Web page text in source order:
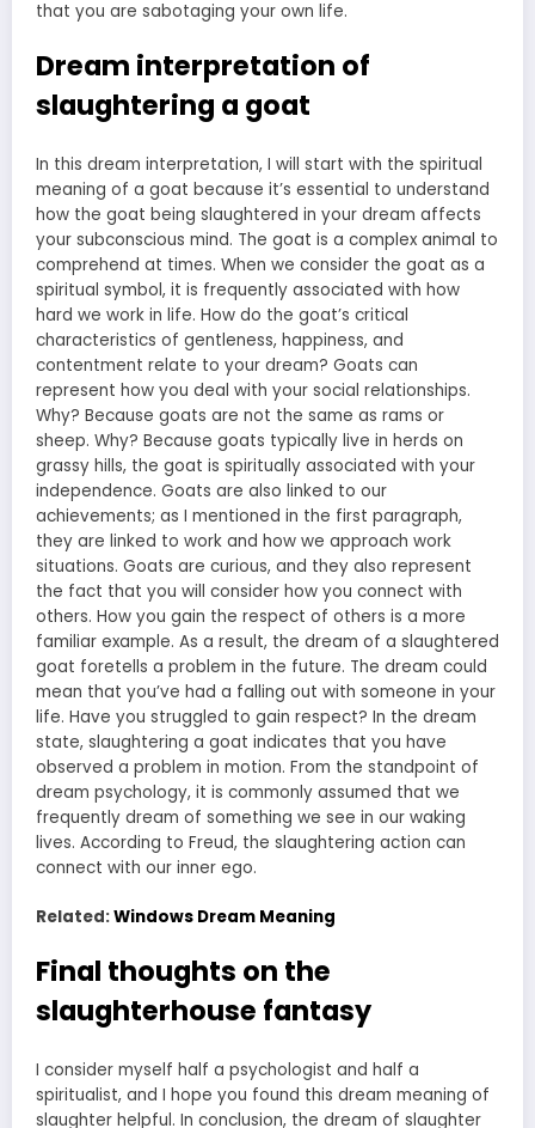
that you are sabotaging your own life.
Dream interpretation of
slaughtering a goat
In this dream interpretation, I will start with the spiritual
meaning of a goat because it’s essential to understand
how the goat being slaughtered in your dream affects
your subconscious mind. The goat is a complex animal to
comprehend at times. When we consider the goat as a
spiritual symbol, it is frequently associated with how
hard we work in life. How do the goat’s critical
characteristics of gentleness, happiness, and
contentment relate to your dream? Goats can
represent how you deal with your social relationships.
Why? Because goats are not the same as rams or
sheep. Why? Because goats typically live in herds on
grassy hills, the goat is spiritually associated with your
independence. Goats are also linked to our
achievements; as I mentioned in the first paragraph,
they are linked to work and how we approach work
situations. Goats are curious, and they also represent
the fact that you will consider how you connect with
others. How you gain the respect of others is a more
familiar example. As a result, the dream of a slaughtered
goat foretells a problem in the future. The dream could
mean that you’ve had a falling out with someone in your
life. Have you struggled to gain respect? In the dream
state, slaughtering a goat indicates that you have
observed a problem in motion. From the standpoint of
dream psychology, it is commonly assumed that we
frequently dream of something we see in our waking
lives. According to Freud, the slaughtering action can
connect with our inner ego.
Related:Windows Dream Meaning
Final thoughts on the
slaughterhouse fantasy
I consider myself half a psychologist and half a
spiritualist, and I hope you found this dream meaning of
slaughter helpful. In conclusion, the dream of slaughter